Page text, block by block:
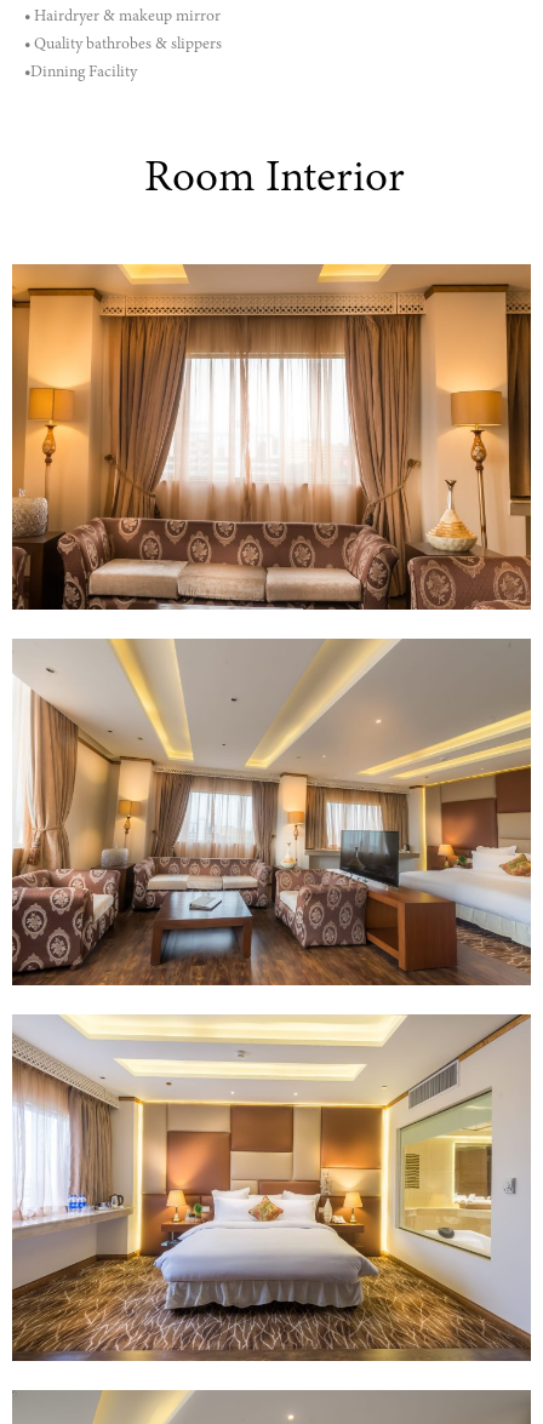
• Hairdryer & makeup mirror
• Quality bathrobes & slippers
•Dinning Facility
Room Interior